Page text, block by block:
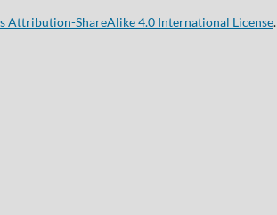
Attribution-ShareAlike 4.0 International License.